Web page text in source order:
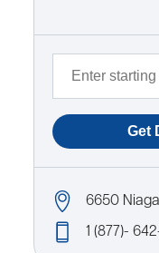
6650
1 (877)-